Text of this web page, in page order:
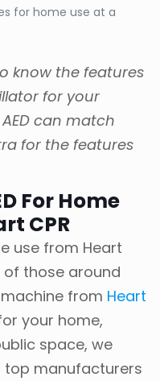
for home use at a
know the features
for your
can match
for the features
For Home
CPR
use from Heart
of those around
machine from Heart
your home,
space, we
top manufacturers